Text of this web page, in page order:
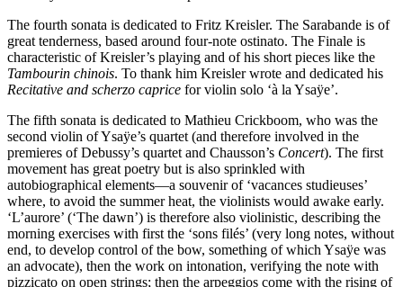
The fourth sonata is dedicated to Fritz Kreisler. The Sarabande is of
great tenderness, based around four-note ostinato. The Finale is
characteristic of Kreisler’s playing and of his short pieces like the
Tambourin chinois. To thank him Kreisler wrote and dedicated his
Recitative and scherzo caprice for violin solo ‘à la Ysaÿe’.
The fifth sonata is dedicated to Mathieu Crickboom, who was the
second violin of Ysaÿe’s quartet (and therefore involved in the
premieres of Debussy’s quartet and Chausson’s Concert). The first
movement has great poetry but is also sprinkled with
autobiographical elements—a souvenir of ‘vacances studieuses’
where, to avoid the summer heat, the violinists would awake early.
‘L’aurore’ (‘The dawn’) is therefore also violinistic, describing the
morning exercises with first the ‘sons filés’ (very long notes, without
end, to develop control of the bow, something of which Ysaÿe was
an advocate), then the work on intonation, verifying the note with
pizzicato on open strings; then the arpeggios come with the rising of